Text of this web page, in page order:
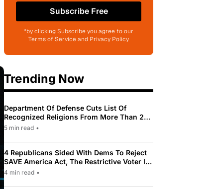
Subscribe Free
*by clicking Subscribe you agree to our
Terms of Service and Privacy Policy
Trending Now
Department Of Defense Cuts List Of
Recognized Religions From More Than 200
To Only 31
5 min read •
4 Republicans Sided With Dems To Reject
SAVE America Act, The Restrictive Voter ID
Law Pushed By Trump
4 min read •